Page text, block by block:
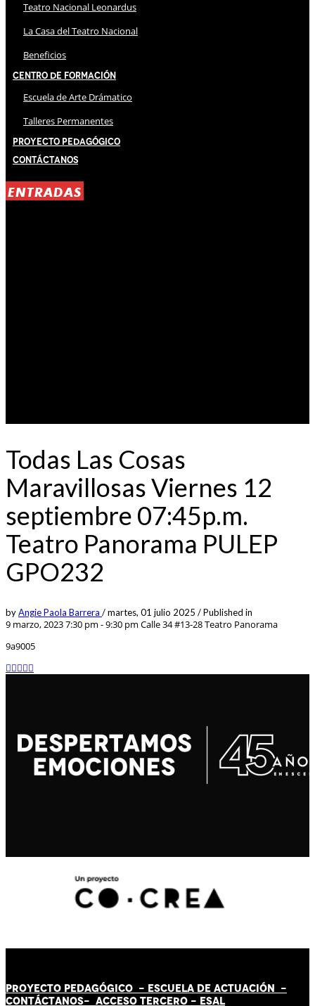
Teatro Nacional Leonardus
La Casa del Teatro Nacional
Beneficios
Centro de Formación
Escuela de Arte Drámatico
Talleres Permanentes
Proyecto Pedagógico
Contáctanos
ENTRADAS
Todas Las Cosas
Maravillosas Viernes 12
septiembre 07:45p.m.
Teatro Panorama PULEP
GPO232
byAngie Paola Barrera /martes, 01 julio 2025 /Published in
9 marzo, 2023 7:30 pm - 9:30 pm Calle 34 #13-28 Teatro Panorama
9a9005
PROYECTO PEDAGÓGICO - ESCUELA DE ACTUACIÓN -
CONTÁCTANOS- ACCESO TERCERO - ESAL